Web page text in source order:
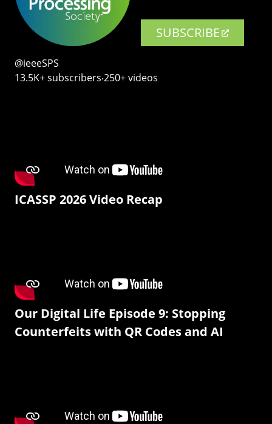
SUBSCRIBE
@ieeeSPS
13.5K+ subscribers‧250+ videos
ICASSP 2026 Video Recap
Our Digital Life Episode 9: Stopping
Counterfeits with QR Codes and AI